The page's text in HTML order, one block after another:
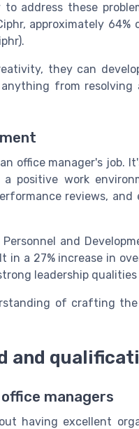
to address these
approximately
they can
from
office manager's job.
positive work
reviews,
and
in a 27% increase in
leadership
of crafting
and
managers
having excellent